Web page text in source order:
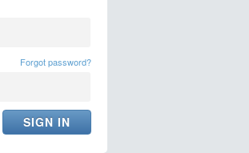
Forgot password?